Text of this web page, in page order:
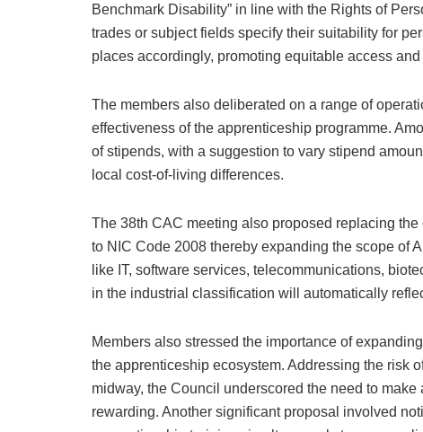
Benchmark Disability” in line with the Rights of
trades or subject fields specify their suitability for
places accordingly, promoting equitable access
The members also deliberated on a range of
effectiveness of the apprenticeship programme.
of stipends, with a suggestion to vary stipend
local cost-of-living differences.
The 38th CAC meeting also proposed replacing
to NIC Code 2008 thereby expanding the scope of
like IT, software services, telecommunications,
in the industrial classification will automatically
Members also stressed the importance of
the apprenticeship ecosystem. Addressing the risk
midway, the Council underscored the need to
rewarding. Another significant proposal involved